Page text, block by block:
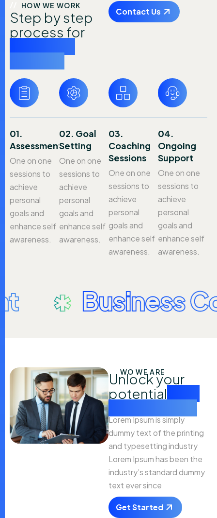
HOW WE WORK
Step by step
process for
Contact Us
01.
Assessment
One on one
sessions to
achieve
personal
goals and
enhance self
awareness.
02. Goal
Setting
One on one
sessions to
achieve
personal
goals and
enhance self
awareness.
03.
Coaching
Sessions
One on one
sessions to
achieve
personal
goals and
enhance self
awareness.
04.
Ongoing
Support
One on one
sessions to
achieve
personal
goals and
enhance self
awareness.
Business
WO WE ARE
Unlock your
potential
Lorem Ipsum is simply
dummy text of the printing
and typesetting industry
Lorem Ipsum has been the
industry’s standard dummy
text ever since
Get Started